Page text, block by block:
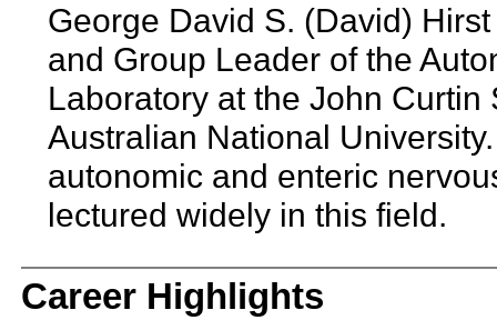
George David S. (David)
and Group Leader of the
Laboratory at the John
Australian National
autonomic and enteric
lectured widely in this field.
Career Highlights